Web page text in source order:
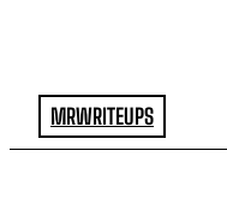
MRWRITEUPS